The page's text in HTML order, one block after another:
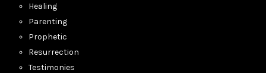
Healing
Parenting
Prophetic
Resurrection
Testimonies